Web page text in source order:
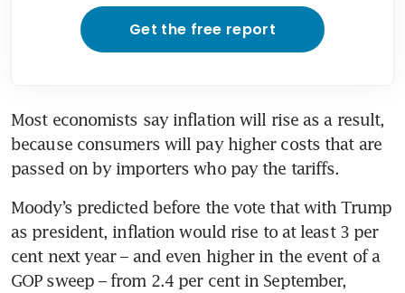
Get the free report
Most economists say inflation will rise as a result,
because consumers will pay higher costs that are
passed on by importers who pay the tariffs.
Moody’s predicted before the vote that with Trump
as president, inflation would rise to at least 3 per
cent next year – and even higher in the event of a
GOP sweep – from 2.4 per cent in September,